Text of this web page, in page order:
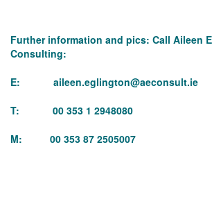
Further information and pics: Call Aileen
Consulting:
E: aileen.eglington@aeconsult.ie
T: 00 353 1 2948080
M: 00 353 87 2505007